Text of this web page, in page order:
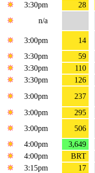
3:30pm
28
n/a
3:00pm
14
3:30pm
59
3:30pm
110
3:30pm
126
3:00pm
237
3:00pm
295
3:00pm
506
4:00pm
3,649
4:00pm
BRT
3:15pm
17